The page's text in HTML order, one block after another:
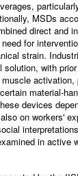
MSDs
direct and
for
strain.
solution, with
activation,
material-
devices
on workers'
in active